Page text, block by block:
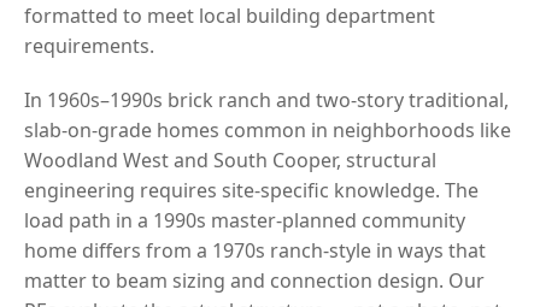
formatted to meet local building department
requirements.
In 1960s–1990s brick ranch and two-story traditional,
slab-on-grade homes common in neighborhoods like
Woodland West and South Cooper, structural
engineering requires site-specific knowledge. The
load path in a 1990s master-planned community
home differs from a 1970s ranch-style in ways that
matter to beam sizing and connection design. Our